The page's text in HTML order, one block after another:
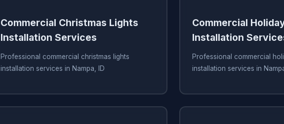
Commercial Christmas Lights
Installation Services
Professional commercial christmas lights
installation services in Nampa, ID
Commercial
Installation
Professional commercial
installation services in